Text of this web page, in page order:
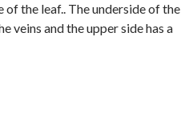
the leaf.. The underside of the
veins and the upper side has a